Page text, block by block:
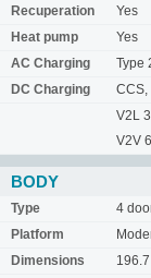
Recuperation
Yes
Heat pump
Yes
AC Charging
Type
DC Charging
CCS,
V2L
V2V
BODY
Type
4
Platform
Dimensions